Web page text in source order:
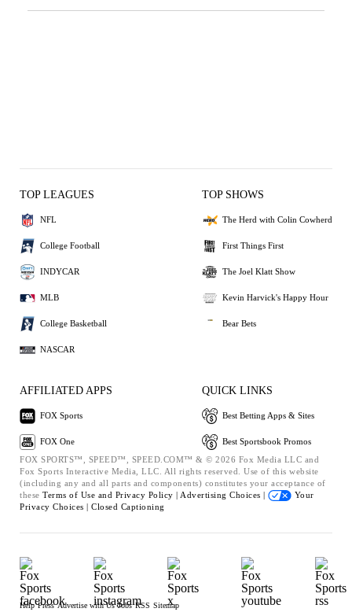
TOP LEAGUES
NFL
College Football
INDYCAR
MLB
College Basketball
NASCAR
TOP SHOWS
The Herd with Colin Cowherd
First Things First
The Joel Klatt Show
Kevin Harvick's Happy Hour
Bear Bets
AFFILIATED APPS
FOX Sports
FOX One
QUICK LINKS
Best Betting Apps & Sites
Best Sportsbook Promos
FOX SPORTS™, SPEED™, SPEED.COM™ & © 2026 Fox Media LLC and
Fox Sports Interactive Media, LLC. All rights reserved. Use of this website
(including any and all parts and components) constitutes your acceptance of
these Terms of Use and Privacy Policy | Advertising Choices |
Your
Privacy Choices | Closed Captioning
Help Press Advertise with Us Jobs RSS Sitemap